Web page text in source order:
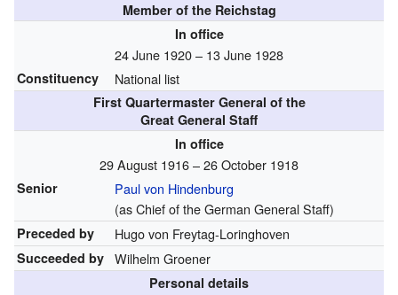
Member of the Reichstag
In office
24 June 1920 – 13 June 1928
Constituency National list
First Quartermaster General of the
Great General Staff
In office
29 August 1916 – 26 October 1918
Senior
Paul von Hindenburg
(as Chief of the German General Staff)
Preceded by Hugo von Freytag-Loringhoven
Succeeded by Wilhelm Groener
Personal details